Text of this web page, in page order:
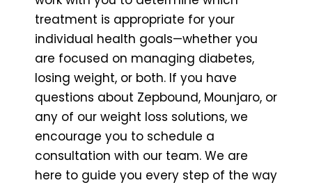
treatment is appropriate for your
individual health goals—whether you
are focused on managing diabetes,
losing weight, or both. If you have
questions about Zepbound, Mounjaro, or
any of our weight loss solutions, we
encourage you to schedule a
consultation with our team. We are
here to guide you every step of the way